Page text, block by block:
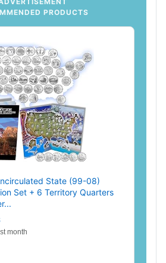
PRODUCTS
State (99-08)
Set + 6 Territory Quarters
month